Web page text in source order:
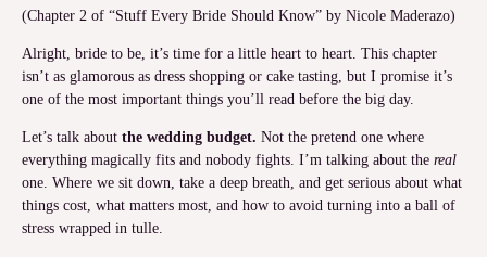
(Chapter 2 of “Stuff Every Bride Should Know” by Nicole Maderazo)
Alright, bride to be, it’s time for a little heart to heart. This chapter
isn’t as glamorous as dress shopping or cake tasting, but I promise it’s
one of the most important things you’ll read before the big day.
Let’s talk about the wedding budget. Not the pretend one where
everything magically fits and nobody fights. I’m talking about the real
one. Where we sit down, take a deep breath, and get serious about what
things cost, what matters most, and how to avoid turning into a ball of
stress wrapped in tulle.